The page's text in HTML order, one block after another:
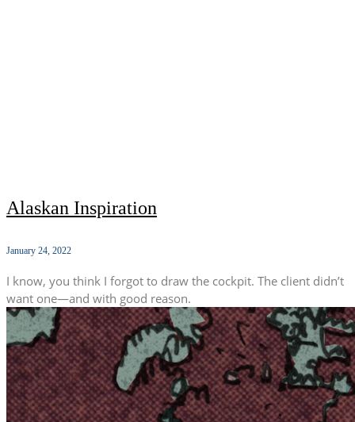
Alaskan Inspiration
January 24, 2022
I know, you think I forgot to draw the cockpit. The client didn’t
want one—and with good reason.